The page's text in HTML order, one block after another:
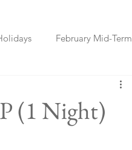
February Mid-Term
(1 Night)